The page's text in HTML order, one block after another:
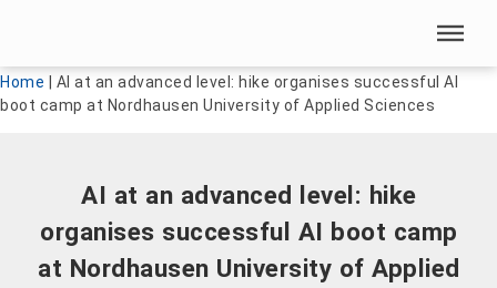
Skip menu
Home
AI at an advanced level: hike organises successful AI
boot camp at Nordhausen University of Applied Sciences
AI at an advanced level: hike
organises successful AI boot camp
at Nordhausen University of Applied